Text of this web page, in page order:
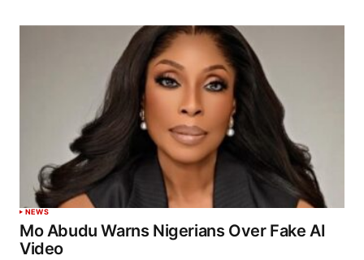
NEWS
Mo Abudu Warns Nigerians Over Fake AI
Video